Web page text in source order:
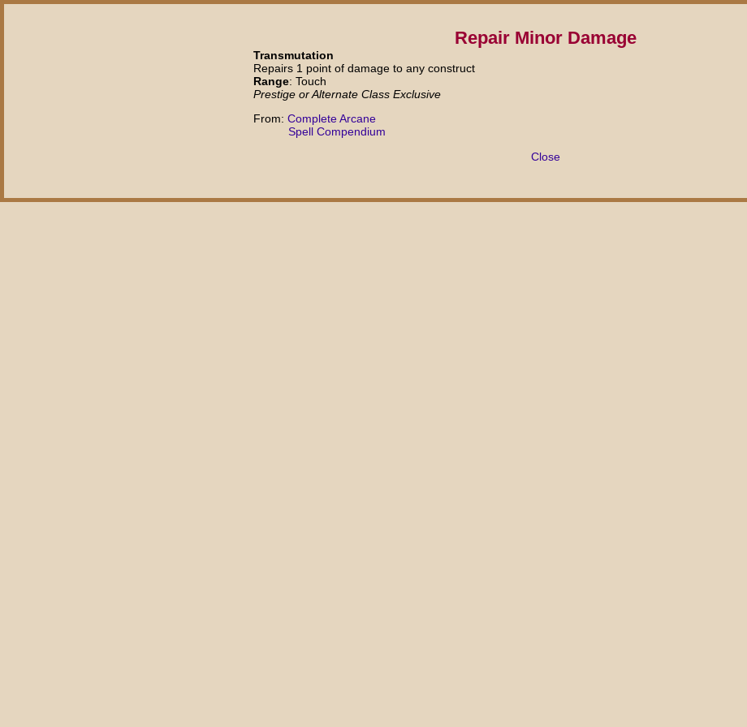
Repair Minor Damage
Transmutation
Repairs 1 point of damage to any construct
Range: Touch
Prestige or Alternate Class Exclusive
From: Complete Arcane
Spell Compendium
Close